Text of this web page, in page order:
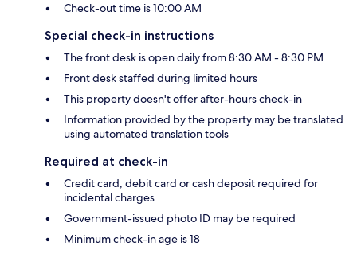
Check-out time is 10:00 AM
Special check-in instructions
The front desk is open daily from 8:30 AM - 8:30 PM
Front desk staffed during limited hours
This property doesn't offer after-hours check-in
Information provided by the property may be translated
using automated translation tools
Required at check-in
Credit card, debit card or cash deposit required for
incidental charges
Government-issued photo ID may be required
Minimum check-in age is 18